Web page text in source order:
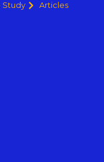
Study Articles